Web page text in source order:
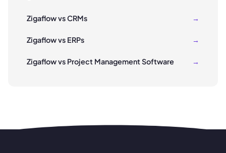
Zigaflow vs CRMs →
Zigaflow vs ERPs →
Zigaflow vs Project Management Software →